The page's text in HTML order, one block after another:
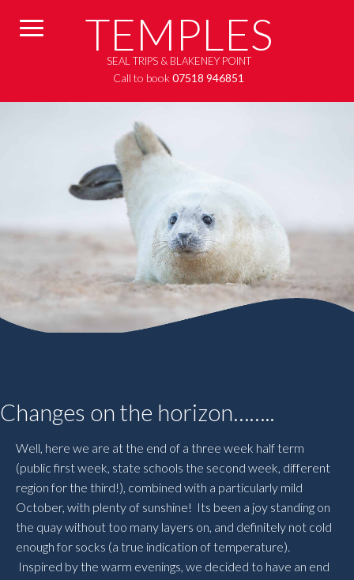
TEMPLES
SEAL TRIPS & BLAKENEY POINT
Call to book07518 946851
Changes on the horizon……..
Well, here we are at the end of a three week half term
(public first week, state schools the second week, different
region for the third!), combined with a particularly mild
October, with plenty of sunshine! Its been a joy standing on
the quay without too many layers on, and definitely not cold
enough for socks (a true indication of temperature).
Inspired by the warm evenings, we decided to have an end